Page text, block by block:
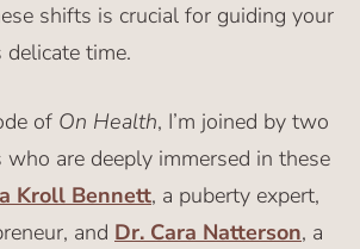
shifts is crucial for guiding your
time.
of On Health, I’m joined by two
who are deeply immersed in these
Kroll Bennett, a puberty expert,
and Dr. Cara Natterson, a